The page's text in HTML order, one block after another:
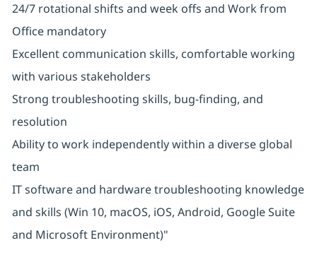
24/7 rotational shifts and week offs and Work from
Office mandatory
Excellent communication skills, comfortable working
with various stakeholders
Strong troubleshooting skills, bug-finding, and
resolution
Ability to work independently within a diverse global
team
IT software and hardware troubleshooting knowledge
and skills (Win 10, macOS, iOS, Android, Google Suite
and Microsoft Environment)"